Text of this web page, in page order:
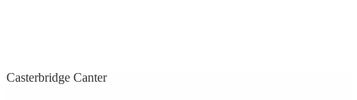
Casterbridge Canter